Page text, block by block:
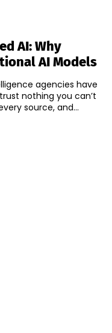
AI: Why
AI Models
agencies have
nothing you can’t
source, and...